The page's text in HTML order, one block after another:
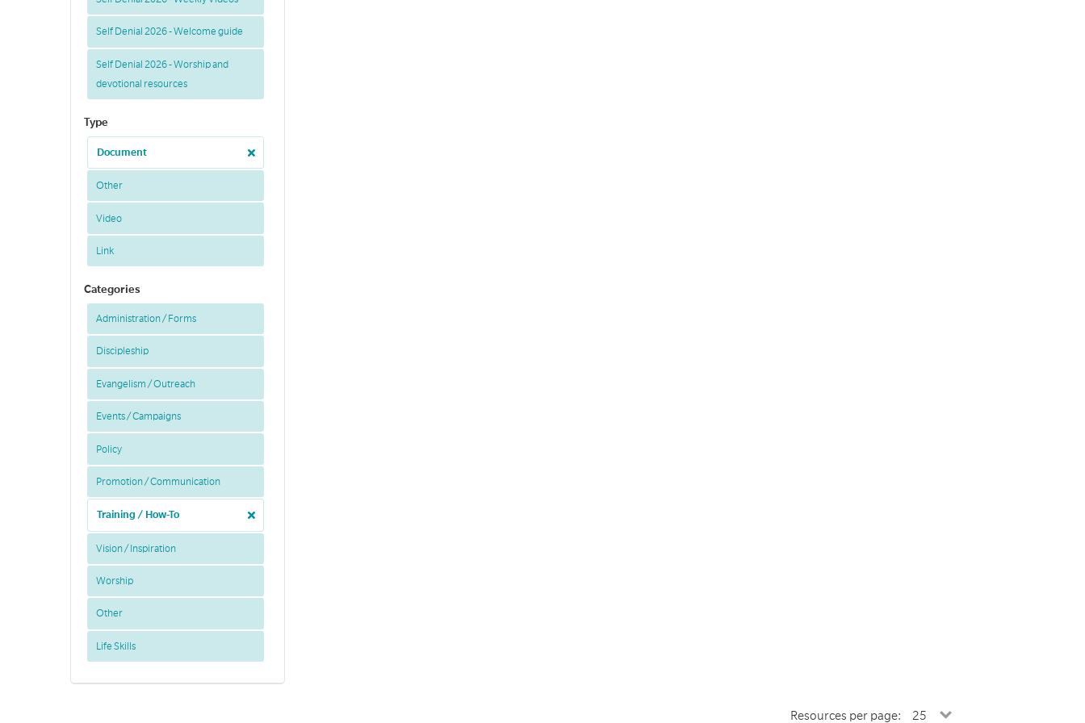
Self Denial 2026 - Welcome guide
Self Denial 2026 - Worship and
devotional resources
Type
Document
Other
Video
Link
Categories
Administration / Forms
Discipleship
Evangelism / Outreach
Events / Campaigns
Policy
Promotion / Communication
Training / How-To
Vision / Inspiration
Worship
Other
Life Skills
Resources per page: